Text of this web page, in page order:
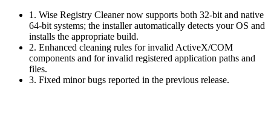
1. Wise Registry Cleaner now supports both 32‑bit and native
64‑bit systems; the installer automatically detects your OS and
installs the appropriate build.
2. Enhanced cleaning rules for invalid ActiveX/COM
components and for invalid registered application paths and
files.
3. Fixed minor bugs reported in the previous release.